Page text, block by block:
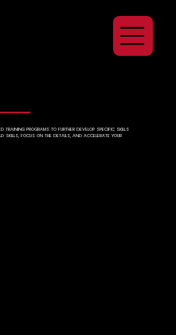
TRAINING PROGRAMS TO FURTHER DEVELOP SPECIFIC SKILLS
SKILLS, FOCUS ON THE DETAILS, AND ACCELERATE YOUR